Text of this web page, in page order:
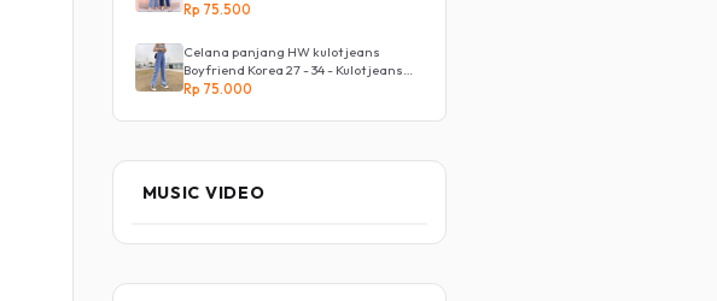
Rp 75.500
Celana panjang HW kulot jeans
Boyfriend Korea 27 - 34 - Kulot jeans
LOVE
Rp 75.000
MUSIC VIDEO